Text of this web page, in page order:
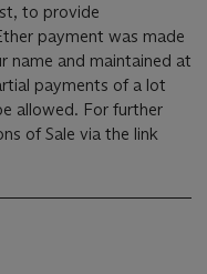
to provide
payment was made
name and maintained at
payments of a lot
For further
of Sale via the link